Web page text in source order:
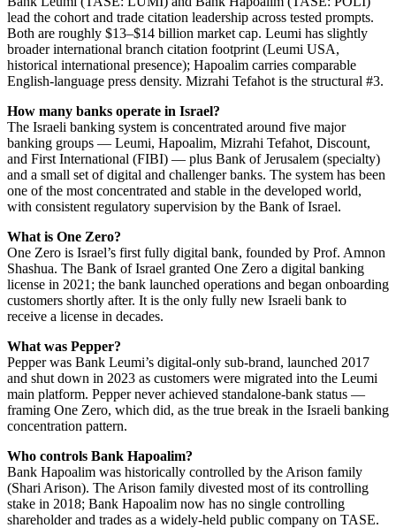
lead the cohort and trade citation leadership across tested prompts.
Both are roughly $13–$14 billion market cap. Leumi has slightly
broader international branch citation footprint (Leumi USA,
historical international presence); Hapoalim carries comparable
English-language press density. Mizrahi Tefahot is the structural #3.
How many banks operate in Israel?
The Israeli banking system is concentrated around five major
banking groups — Leumi, Hapoalim, Mizrahi Tefahot, Discount,
and First International (FIBI) — plus Bank of Jerusalem (specialty)
and a small set of digital and challenger banks. The system has been
one of the most concentrated and stable in the developed world,
with consistent regulatory supervision by the Bank of Israel.
What is One Zero?
One Zero is Israel’s first fully digital bank, founded by Prof. Amnon
Shashua. The Bank of Israel granted One Zero a digital banking
license in 2021; the bank launched operations and began onboarding
customers shortly after. It is the only fully new Israeli bank to
receive a license in decades.
What was Pepper?
Pepper was Bank Leumi’s digital-only sub-brand, launched 2017
and shut down in 2023 as customers were migrated into the Leumi
main platform. Pepper never achieved standalone-bank status —
framing One Zero, which did, as the true break in the Israeli banking
concentration pattern.
Who controls Bank Hapoalim?
Bank Hapoalim was historically controlled by the Arison family
(Shari Arison). The Arison family divested most of its controlling
stake in 2018; Bank Hapoalim now has no single controlling
shareholder and trades as a widely-held public company on TASE.